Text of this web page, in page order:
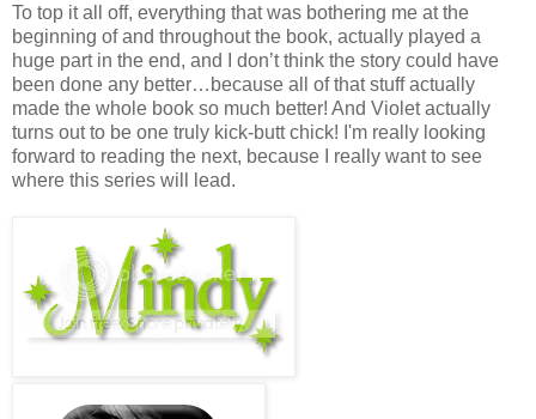
To top it all off, everything that was bothering me at the
beginning of and throughout the book, actually played a
huge part in the end, and I don’t think the story could have
been done any better…because all of that stuff actually
made the whole book so much better! And Violet actually
turns out to be one truly kick-butt chick! I'm really looking
forward to reading the next, because I really want to see
where this series will lead.